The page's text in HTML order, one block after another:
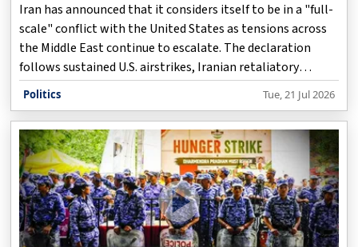
Iran has announced that it considers itself to be in a "full-
scale" conflict with the United States as tensions across
the Middle East continue to escalate. The declaration
follows sustained U.S. airstrikes, Iranian retaliatory
measures, and mounting fears that the crisis could further
destabilize the region, disrupt global energy markets, and
trigger a broader military confrontation.
Disclaimer: This video is taken from WION.
Politics Tue, 21 Jul 2026